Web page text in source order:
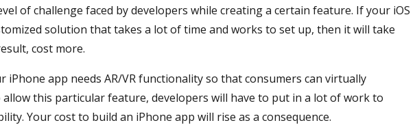
of challenge faced by developers while creating a certain feature. If your iOS
solution that takes a lot of time and works to set up, then it will take
cost more.
iPhone app needs AR/VR functionality so that consumers can virtually
this particular feature, developers will have to put in a lot of work to
Your cost to build an iPhone app will rise as a consequence.